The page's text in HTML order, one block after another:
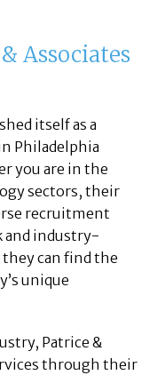
Associates
itself as a
Philadelphia
you are in the
sectors, their
recruitment
and industry-
can find the
unique
Patrice &
through their